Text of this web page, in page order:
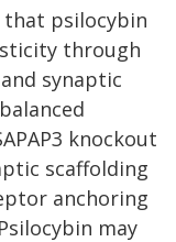
that psilocybin
through
synaptic
knockout
scaffolding
anchoring
may